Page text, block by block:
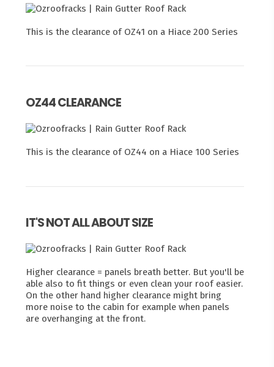
This is the clearance of OZ41 on a Hiace 200 Series
OZ44 CLEARANCE
This is the clearance of OZ44 on a Hiace 100 Series
IT'S NOT ALL ABOUT SIZE
Higher clearance = panels breath better. But you'll be
able also to fit things or even clean your roof easier.
On the other hand higher clearance might bring
more noise to the cabin for example when panels
are overhanging at the front.